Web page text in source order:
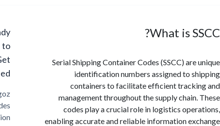
What is
Serial Shipping Container Codes (SSCC)
identification numbers assigned to
containers to facilitate efficient
management throughout the supply
codes play a crucial role in logistics
enabling accurate and reliable information
Ready
Started?
Cargoz
provides
solution